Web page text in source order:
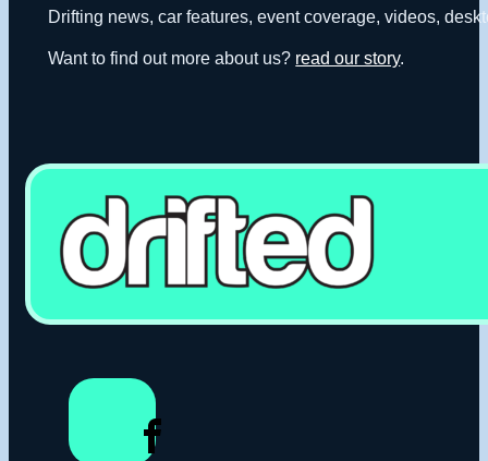
Drifting news, car features, event coverage, videos,
Want to find out more about us? read our story.